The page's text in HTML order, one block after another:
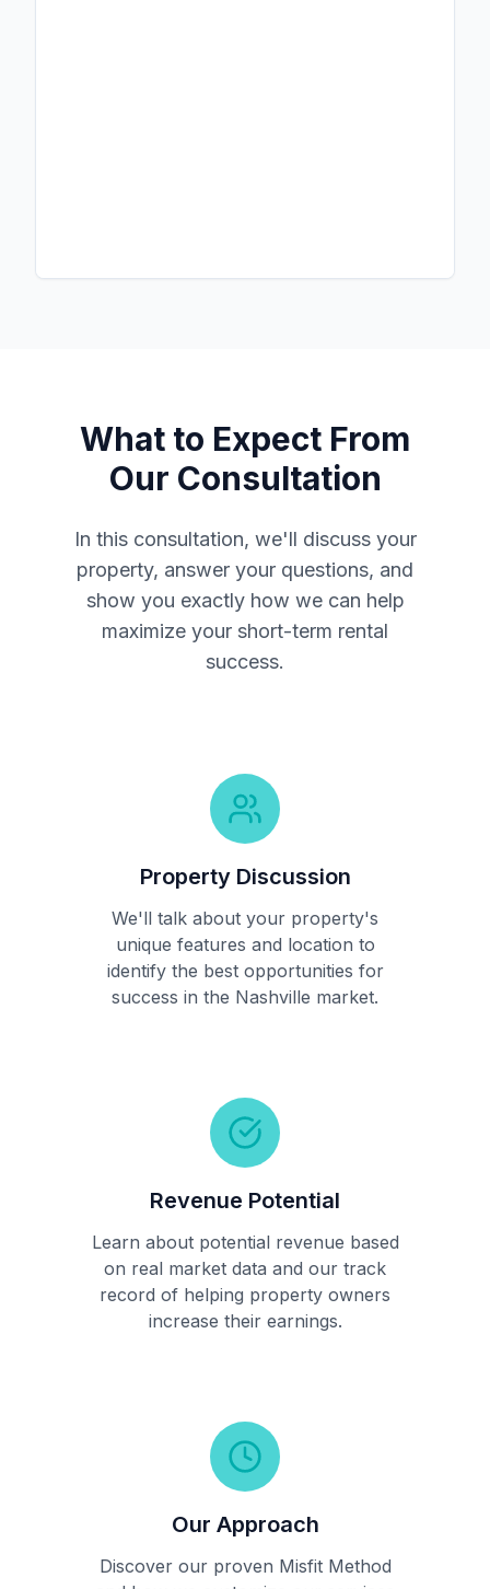
What to Expect From
Our Consultation
In this consultation, we'll discuss your
property, answer your questions, and
show you exactly how we can help
maximize your short-term rental
success.
Property Discussion
We'll talk about your property's
unique features and location to
identify the best opportunities for
success in the Nashville market.
Revenue Potential
Learn about potential revenue based
on real market data and our track
record of helping property owners
increase their earnings.
Our Approach
Discover our proven Misfit Method